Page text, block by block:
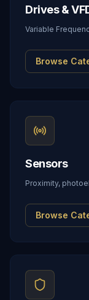
Drives &
Variable
Browse
Sensors
Proximity,
Browse